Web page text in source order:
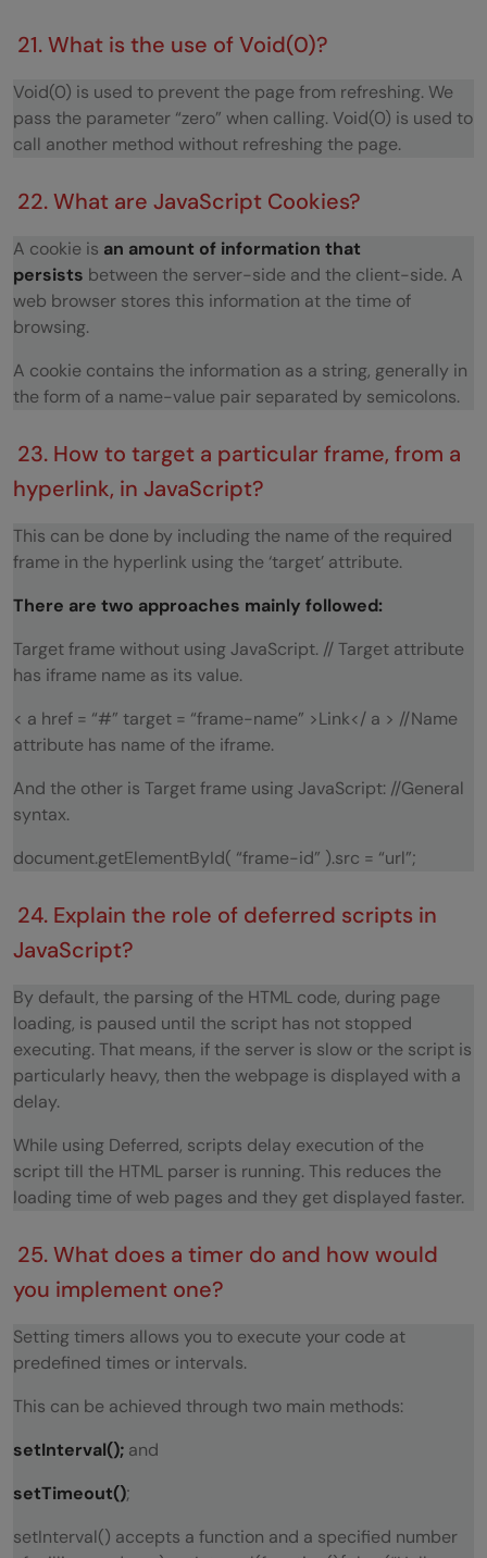
21. What is the use of Void(0)?
Void(0) is used to prevent the page from refreshing. We
pass the parameter “zero” when calling. Void(0) is used to
call another method without refreshing the page.
22. What are JavaScript Cookies?
A cookie is an amount of information that
persists between the server-side and the client-side. A
web browser stores this information at the time of
browsing.
A cookie contains the information as a string, generally in
the form of a name-value pair separated by semicolons.
23. How to target a particular frame, from a
hyperlink, in JavaScript?
This can be done by including the name of the required
frame in the hyperlink using the ‘target’ attribute.
There are two approaches mainly followed:
Target frame without using JavaScript. // Target attribute
has iframe name as its value.
< a href = “#” target = “frame-name” >Link</ a > //Name
attribute has name of the iframe.
And the other is Target frame using JavaScript: //General
syntax.
document.getElementById( “frame-id” ).src = “url”;
24. Explain the role of deferred scripts in
JavaScript?
By default, the parsing of the HTML code, during page
loading, is paused until the script has not stopped
executing. That means, if the server is slow or the script is
particularly heavy, then the webpage is displayed with a
delay.
While using Deferred, scripts delay execution of the
script till the HTML parser is running. This reduces the
loading time of web pages and they get displayed faster.
25. What does a timer do and how would
you implement one?
Setting timers allows you to execute your code at
predefined times or intervals.
This can be achieved through two main methods:
setInterval(); and
setTimeout();
setInterval() accepts a function and a specified number